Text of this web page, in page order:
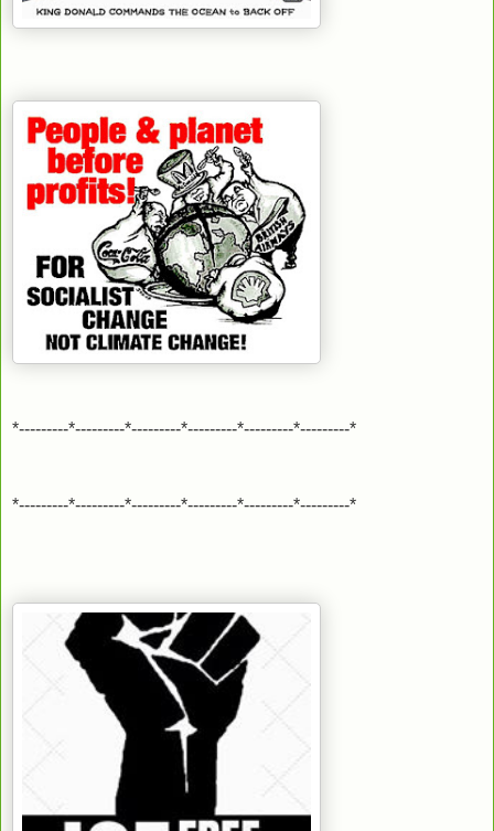
*---------*---------*---------*---------*---------*---------*
*---------*---------*---------*---------*---------*---------*